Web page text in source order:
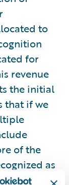
to
for
revenue
the initial
that if we
of the
as
ARR